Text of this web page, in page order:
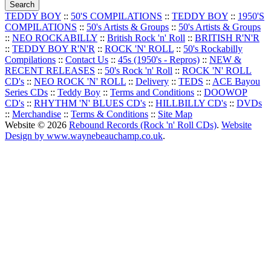
TEDDY BOY :: 50'S COMPILATIONS :: TEDDY BOY :: 1950'S
COMPILATIONS :: 50's Artists & Groups :: 50's Artists & Groups
:: NEO ROCKABILLY :: British Rock 'n' Roll :: BRITISH R'N'R
:: TEDDY BOY R'N'R :: ROCK 'N' ROLL :: 50's Rockabilly
Compilations :: Contact Us :: 45s (1950's - Repros) :: NEW &
RECENT RELEASES :: 50's Rock 'n' Roll :: ROCK 'N' ROLL
CD's :: NEO ROCK 'N' ROLL :: Delivery :: TEDS :: ACE Bayou
Series CDs :: Teddy Boy :: Terms and Conditions :: DOOWOP
CD's :: RHYTHM 'N' BLUES CD's :: HILLBILLY CD's :: DVDs
:: Merchandise :: Terms & Conditions :: Site Map
Website © 2026 Rebound Records (Rock 'n' Roll CDs). Website
Design by www.waynebeauchamp.co.uk.